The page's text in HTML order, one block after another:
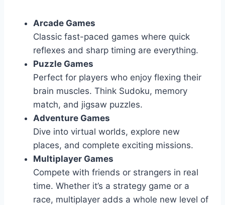
Arcade Games
Classic fast-paced games where quick
reflexes and sharp timing are everything.
Puzzle Games
Perfect for players who enjoy flexing their
brain muscles. Think Sudoku, memory
match, and jigsaw puzzles.
Adventure Games
Dive into virtual worlds, explore new
places, and complete exciting missions.
Multiplayer Games
Compete with friends or strangers in real
time. Whether it’s a strategy game or a
race, multiplayer adds a whole new level of